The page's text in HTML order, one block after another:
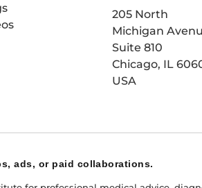
205 North
Michigan
Suite 810
Chicago, IL
USA
ads, or paid collaborations.